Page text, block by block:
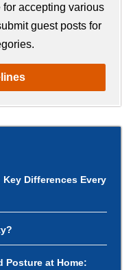
accepting various
guest posts for
Key Differences Every
Posture at Home: